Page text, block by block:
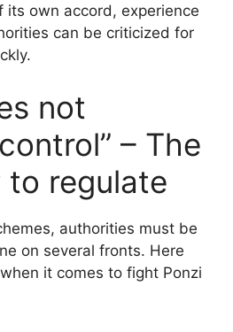
its own accord, experience
can be criticized for
not
– The
to regulate
authorities must be
on several fronts. Here
it comes to fight Ponzi